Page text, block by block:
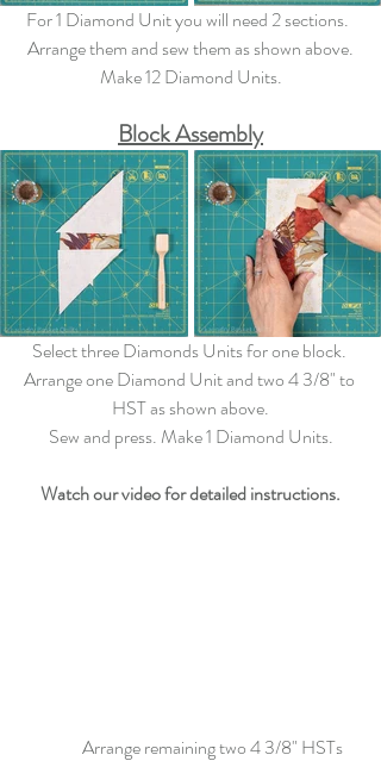
For 1 Diamond Unit you will need 2 sections.
Arrange them and sew them as shown above.
Make 12 Diamond Units.
Block Assembly
Select three Diamonds Units for one block.
Arrange one Diamond Unit and two 4 3/8" to
HST as shown above.
Sew and press. Make 1 Diamond Units.
Watch our video for detailed instructions.